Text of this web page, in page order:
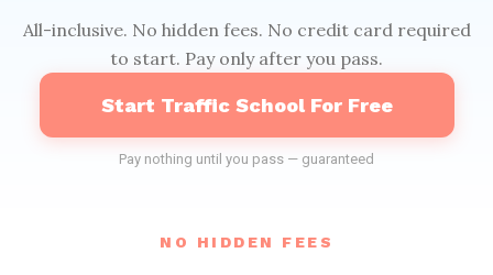
All-inclusive. No hidden fees. No credit card required
to start. Pay only after you pass.
Start Traffic School For Free
Pay nothing until you pass — guaranteed
NO HIDDEN FEES